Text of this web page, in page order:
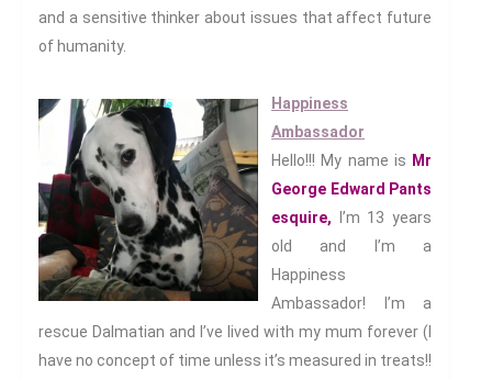
ABOUT
Support Us
Contact
CALENDAR
and a sensitive thinker about issues that affect future
of humanity.
Happiness
Ambassador
Hello!!! My name is Mr
George Edward Pants
esquire, I’m 13 years
old and I’m a
Happiness
Ambassador! I’m a
rescue Dalmatian and I’ve lived with my mum forever (I
have no concept of time unless it’s measured in treats!!